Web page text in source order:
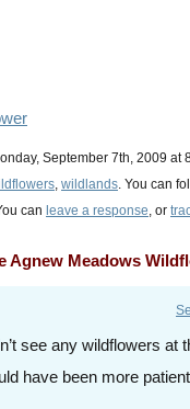
September 7th, 2009 at
, wildlands. You can
can leave a response, or
Agnew Meadows
see any wildflowers at
have been more